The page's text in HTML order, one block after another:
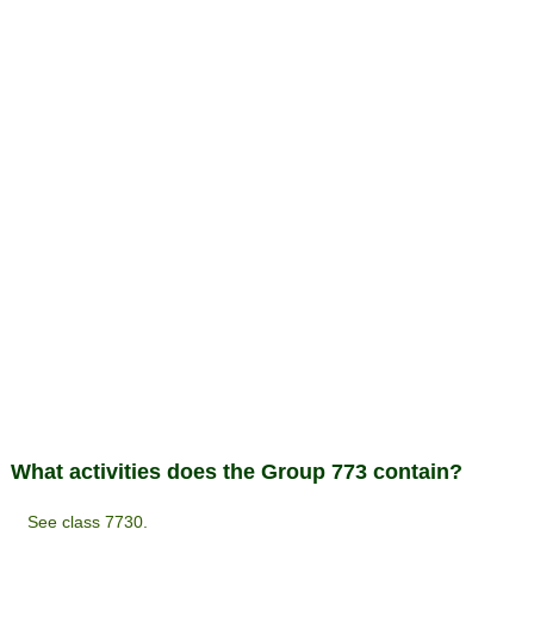
What activities does the Group 773 contain?
See class 7730.